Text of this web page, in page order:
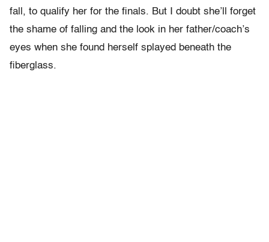
fall, to qualify her for the finals. But I doubt she’ll forget
the shame of falling and the look in her father/coach’s
eyes when she found herself splayed beneath the
fiberglass.